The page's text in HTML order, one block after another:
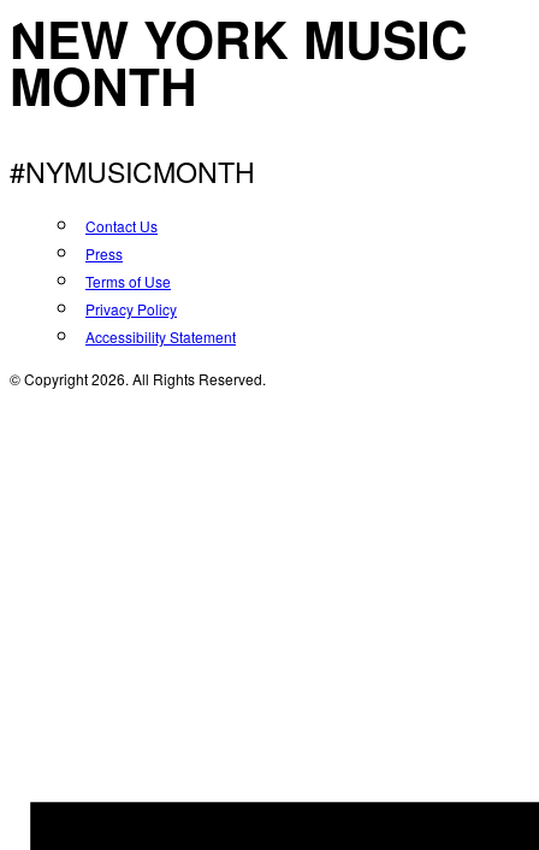
NEW YORK MUSIC
MONTH
#NYMUSICMONTH
Contact Us
Press
Terms of Use
Privacy Policy
Accessibility Statement
© Copyright 2026. All Rights Reserved.